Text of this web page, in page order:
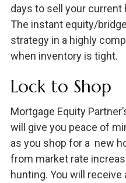
days to sell your current
The instant equity/
strategy in a highly
when inventory is tight.
Lock to Shop
Mortgage Equity
will give you peace of
as you shop for a new
from market rate
hunting. You will